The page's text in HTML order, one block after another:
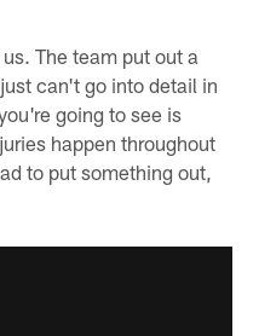
The team put out a
can't go into detail in
going to see is
happen throughout
to put something out,